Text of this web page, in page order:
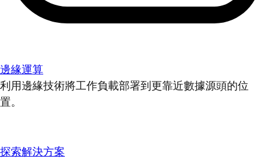
邊緣運算
利用邊緣技術將工作負載部署到更靠近數據源頭的位
置。
探索解決方案